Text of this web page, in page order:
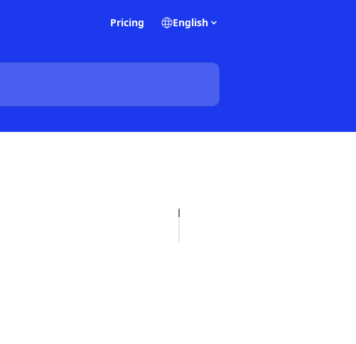
Pricing English